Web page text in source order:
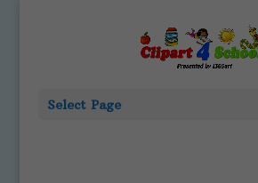
Select Page